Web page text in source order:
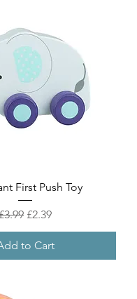
First Push Toy
Price
Sale Price
£2.39
to Cart